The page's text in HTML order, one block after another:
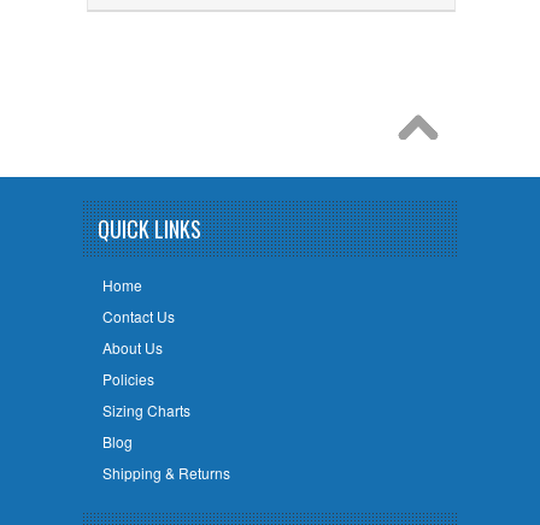
QUICK LINKS
Home
Contact Us
About Us
Policies
Sizing Charts
Blog
Shipping & Returns